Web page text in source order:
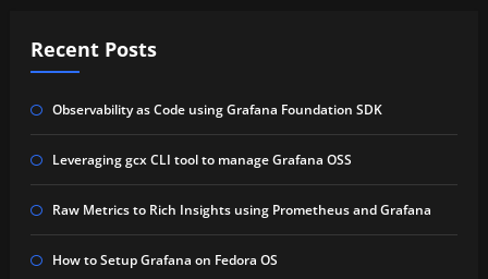
Recent Posts
Observability as Code using Grafana Foundation SDK
Leveraging gcx CLI tool to manage Grafana OSS
Raw Metrics to Rich Insights using Prometheus and Grafana
How to Setup Grafana on Fedora OS